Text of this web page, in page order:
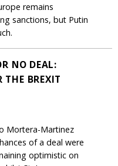
remains
sanctions, but Putin
NO DEAL:
THE BREXIT
Mortera-Martinez
of a deal were
optimistic on